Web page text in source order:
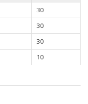
30
30
30
10